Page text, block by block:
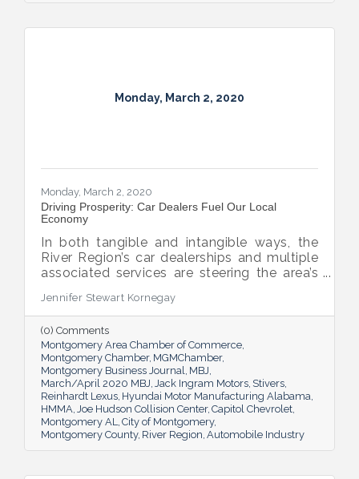
Monday, March 2, 2020
Monday, March 2, 2020
Driving Prosperity: Car Dealers Fuel Our Local
Economy
In both tangible and intangible ways, the
River Region’s car dealerships and multiple
associated services are steering the area’s
Jennifer Stewart Kornegay
(0) Comments
Montgomery Area Chamber of Commerce
Montgomery Chamber MGMChamber
Montgomery Business Journal MBJ
March/April 2020 MBJ Jack Ingram Motors Stivers
Reinhardt Lexus Hyundai Motor Manufacturing Alabama
HMMA Joe Hudson Collision Center Capitol Chevrolet
Montgomery AL City of Montgomery
Montgomery County River Region Automobile Industry